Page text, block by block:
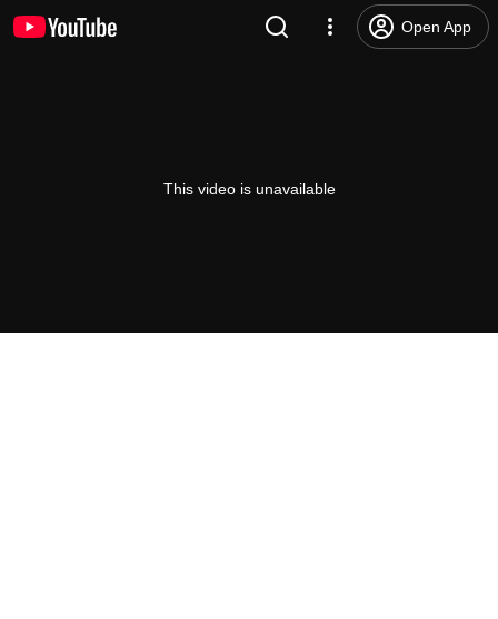
Open App
This video is unavailable